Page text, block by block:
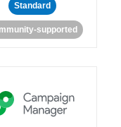
Standard
supported